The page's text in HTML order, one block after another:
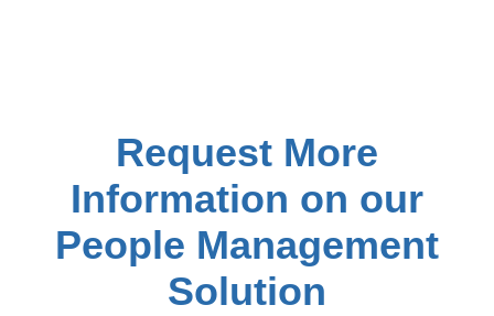
Request More
Information on our
People Management
Solution